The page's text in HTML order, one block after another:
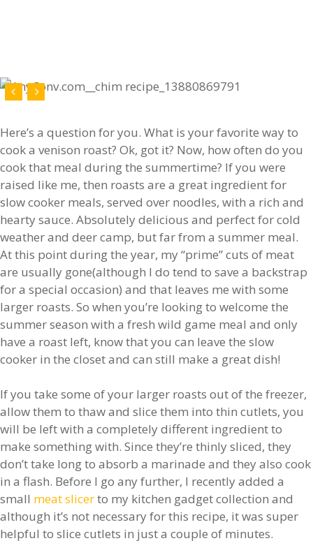
Here’s a question for you. What is your favorite way to
cook a venison roast? Ok, got it? Now, how often do you
cook that meal during the summertime? If you were
raised like me, then roasts are a great ingredient for
slow cooker meals, served over noodles, with a rich and
hearty sauce. Absolutely delicious and perfect for cold
weather and deer camp, but far from a summer meal.
At this point during the year, my “prime” cuts of meat
are usually gone(although I do tend to save a backstrap
for a special occasion) and that leaves me with some
larger roasts. So when you’re looking to welcome the
summer season with a fresh wild game meal and only
have a roast left, know that you can leave the slow
cooker in the closet and can still make a great dish!
If you take some of your larger roasts out of the freezer,
allow them to thaw and slice them into thin cutlets, you
will be left with a completely different ingredient to
make something with. Since they’re thinly sliced, they
don’t take long to absorb a marinade and they also cook
in a flash. Before I go any further, I recently added a
small meat slicerto my kitchen gadget collection and
although it’s not necessary for this recipe, it was super
helpful to slice cutlets in just a couple of minutes.